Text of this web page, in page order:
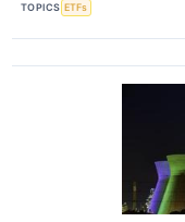
TOPICS ETFs